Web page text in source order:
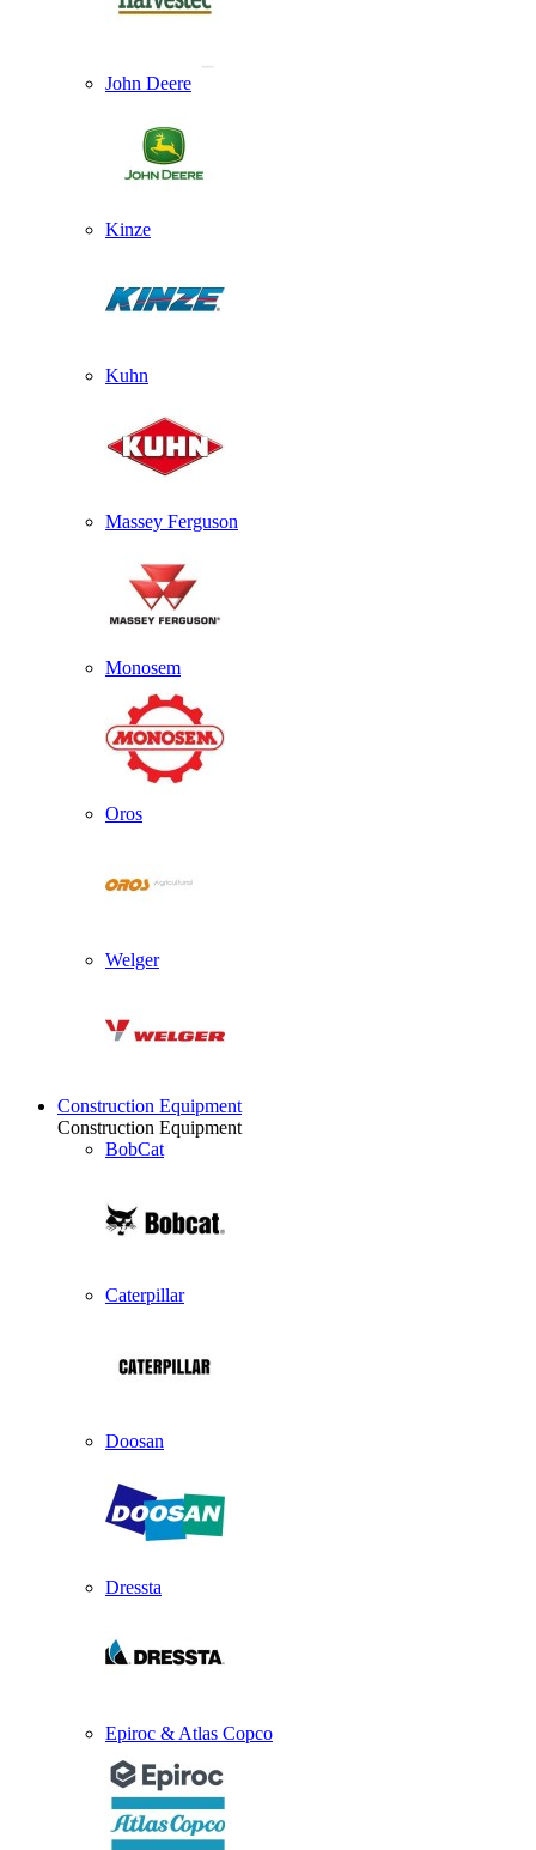
John Deere
Kinze
Kuhn
Massey Ferguson
Monosem
Oros
Welger
Construction Equipment
Construction Equipment
BobCat
Caterpillar
Doosan
Dressta
Epiroc & Atlas Copco